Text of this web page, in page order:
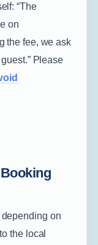
“The
on
the fee, we ask
Please
on
the local